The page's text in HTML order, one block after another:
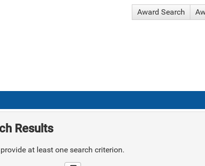
Award Search
Results
at least one search criterion.